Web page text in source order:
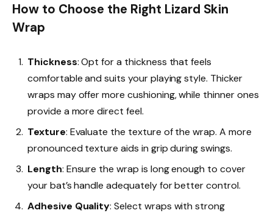
How to Choose the Right Lizard Skin
Wrap
Thickness: Opt for a thickness that feels
comfortable and suits your playing style. Thicker
wraps may offer more cushioning, while thinner ones
provide a more direct feel.
Texture: Evaluate the texture of the wrap. A more
pronounced texture aids in grip during swings.
Length: Ensure the wrap is long enough to cover
your bat’s handle adequately for better control.
Adhesive Quality: Select wraps with strong